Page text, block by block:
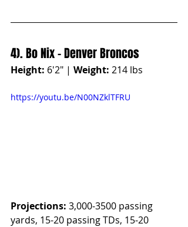
4). Bo Nix - Denver Broncos
Height: 6'2" | Weight: 214 lbs
https://youtu.be/N00NZklTFRU
Projections: 3,000-3500 passing
yards, 15-20 passing TDs, 15-20